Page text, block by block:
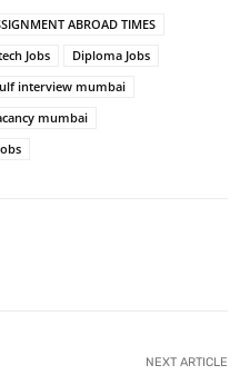
ABROAD TIMES
Jobs
Diploma Jobs
interview mumbai
mumbai
NEXT ARTICLE